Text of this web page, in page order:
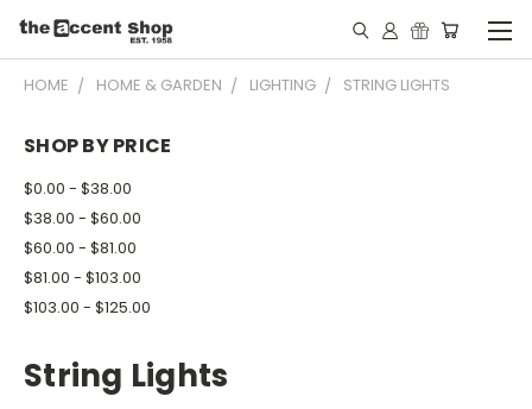
HOME HOME & GARDEN LIGHTING STRING LIGHTS
SHOP BY PRICE
$0.00 - $38.00
$38.00 - $60.00
$60.00 - $81.00
$81.00 - $103.00
$103.00 - $125.00
String Lights